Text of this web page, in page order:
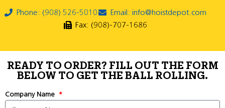
Phone: (908) 526-5010
Email: info@hoistdepot.com
Fax: (908)-707-1686
READY TO ORDER? FILL OUT THE FORM
BELOW TO GET THE BALL ROLLING.
Company Name